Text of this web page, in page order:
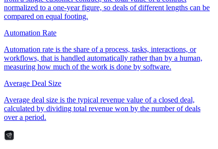
normalized to a one-year figure, so deals of different lengths can be
compared on equal footing.
Automation Rate
Automation rate is the share of a process, tasks, interactions, or
workflows, that is handled automatically rather than by a human,
measuring how much of the work is done by software.
Average Deal Size
Average deal size is the typical revenue value of a closed deal,
calculated by dividing total revenue won by the number of deals
over a period.